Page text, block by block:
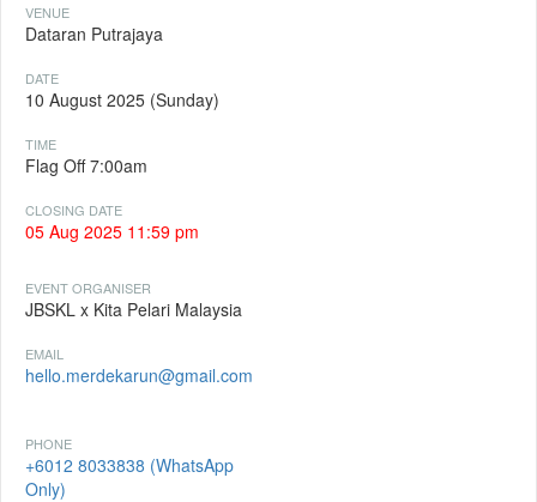
VENUE
Dataran Putrajaya
DATE
10 August 2025 (Sunday)
TIME
Flag Off 7:00am
CLOSING DATE
05 Aug 2025 11:59 pm
EVENT ORGANISER
JBSKL x Kita Pelari Malaysia
EMAIL
hello.merdekarun@gmail.com
PHONE
+6012 8033838 (WhatsApp
Only)